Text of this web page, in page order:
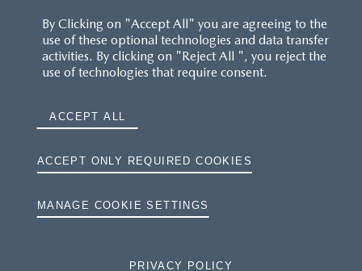
TYRE LABELS
THE MAZDA RANGE
COOKIES
By Clicking on "Accept All" you are agreeing to the
use of these optional technologies and data transfer
activities. By clicking on "Reject All ", you reject the
use of technologies that require consent.
ACCEPT ALL
ACCEPT ONLY REQUIRED COOKIES
MANAGE COOKIE SETTINGS
PRIVACY POLICY